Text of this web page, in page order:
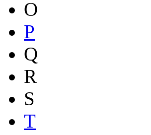
O
P
Q
R
S
T